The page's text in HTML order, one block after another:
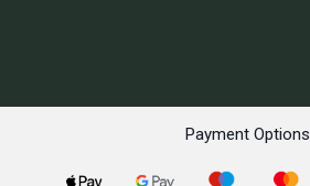
Payment Options